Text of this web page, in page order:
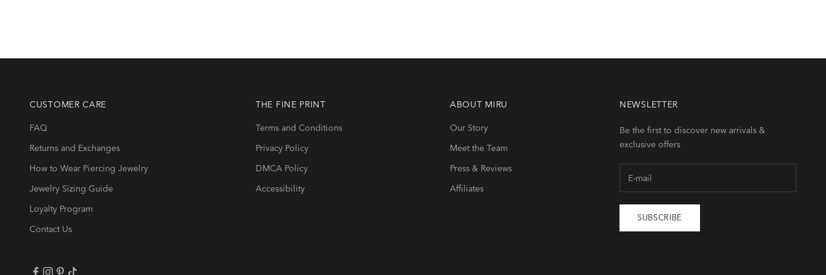
CUSTOMER CARE
FAQ
Returns and Exchanges
How to Wear Piercing Jewelry
Jewelry Sizing Guide
Loyalty Program
Contact Us
THE FINE PRINT
Terms and Conditions
Privacy Policy
DMCA Policy
Accessibility
ABOUT MIRU
Our Story
Meet the Team
Press & Reviews
Affiliates
NEWSLETTER
Be the first to discover new arrivals &
exclusive offers
SUBSCRIBE